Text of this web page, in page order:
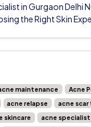
in Gurgaon Delhi
the Right Skin
maintenance
Acne
acne relapse
acne
skincare
acne specialist